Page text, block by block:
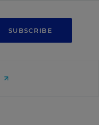
SUBSCRIBE